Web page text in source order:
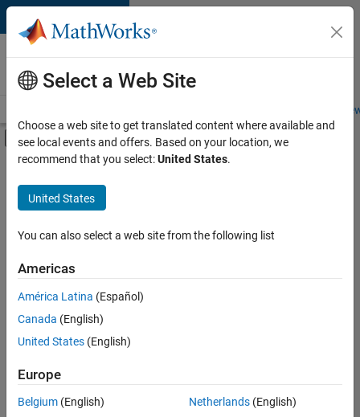
Skip to content
Careers at
MathWorks
Students and
Off-Canvas Navigation Menu Toggle
Main Content
Save
Jobs
Senior Software Engineer in Test
Senior
Software
Engineer in
Test
Engineering |
Experienced
Select a Web Site
Choose a web site to get translated content where available and
see local events and offers. Based on your location, we
recommend that you select:United States.
United States
You can also select a web site from the following list
Americas
América Latina (Español)
Canada (English)
United States (English)
Europe
Belgium (English)
Netherlands(English)